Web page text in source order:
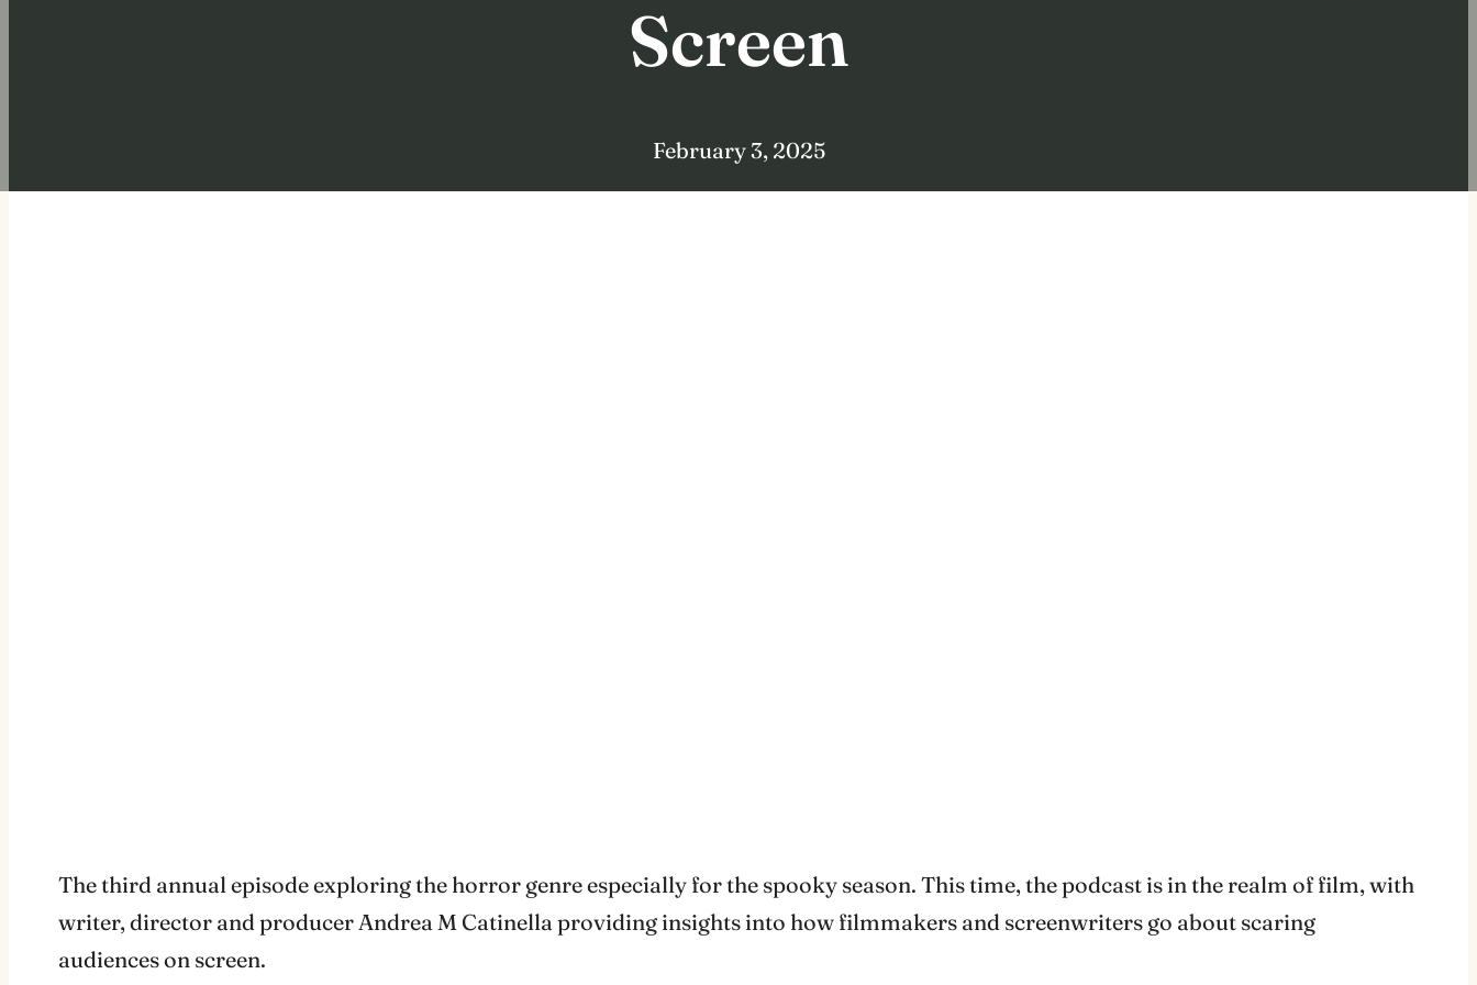
Screen
February 3, 2025
The third annual episode exploring the horror genre especially for the spooky season. This time, the podcast is in the realm of film, with
writer, director and producer Andrea M Catinella providing insights into how filmmakers and screenwriters go about scaring
audiences on screen.